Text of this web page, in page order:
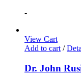
-
View Cart
Add to cart /
Dr. John